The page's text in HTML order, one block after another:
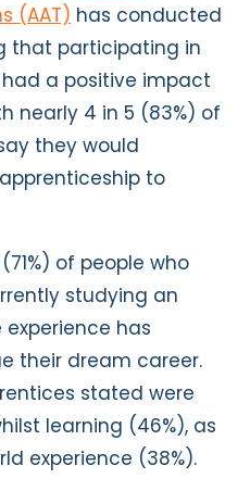
(AAT) has conducted
that participating in
a positive impact
nearly 4 in 5 (83%) of
they would
to
of people who
studying an
has
their dream career.
stated were
learning (46%), as
experience (38%).